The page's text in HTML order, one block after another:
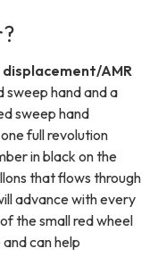
AMR
sweep hand and a
sweep hand
full revolution
in black on the
that flows through
advance with every
the small red wheel
can help